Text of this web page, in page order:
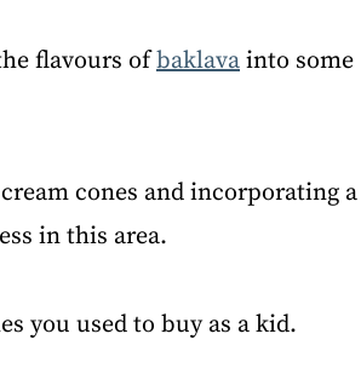
flavours ofbaklava into some
cones and incorporating a
in this area.
you used to buy as a kid.